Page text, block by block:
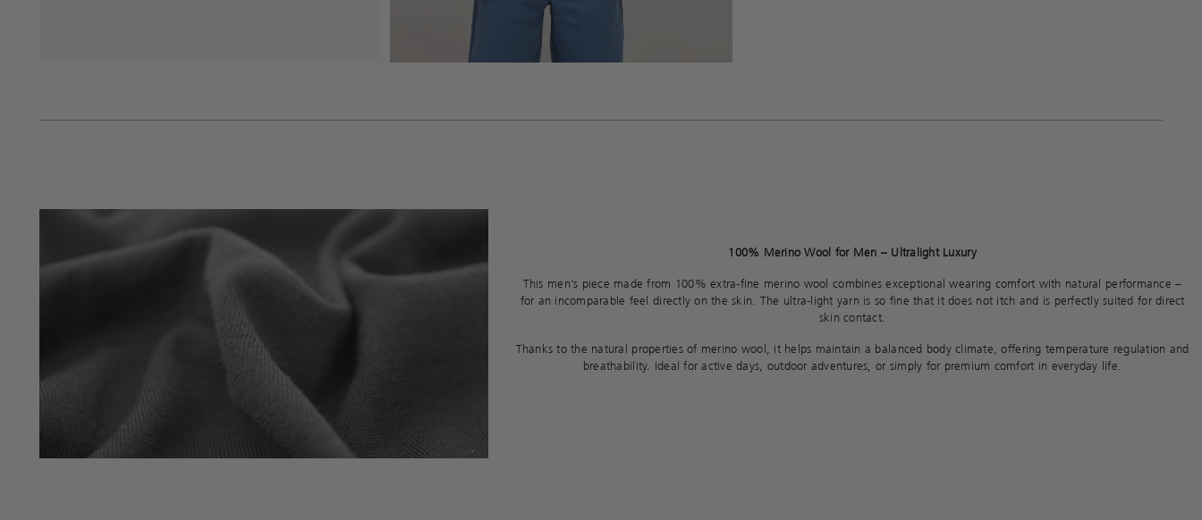
100% Merino Wool for Men – Ultralight Luxury
This men’s piece made from 100% extra-fine merino wool combines exceptional wearing comfort with natural performance –
for an incomparable feel directly on the skin. The ultra-light yarn is so fine that it does not itch and is perfectly suited for direct
skin contact.
Thanks to the natural properties of merino wool, it helps maintain a balanced body climate, offering temperature regulation and
breathability. Ideal for active days, outdoor adventures, or simply for premium comfort in everyday life.